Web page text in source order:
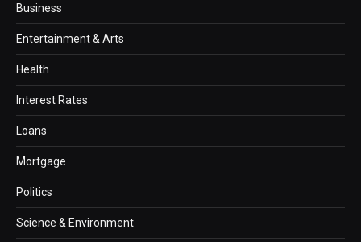
Business
Entertainment & Arts
Health
Interest Rates
Loans
Mortgage
Politics
Science & Environment